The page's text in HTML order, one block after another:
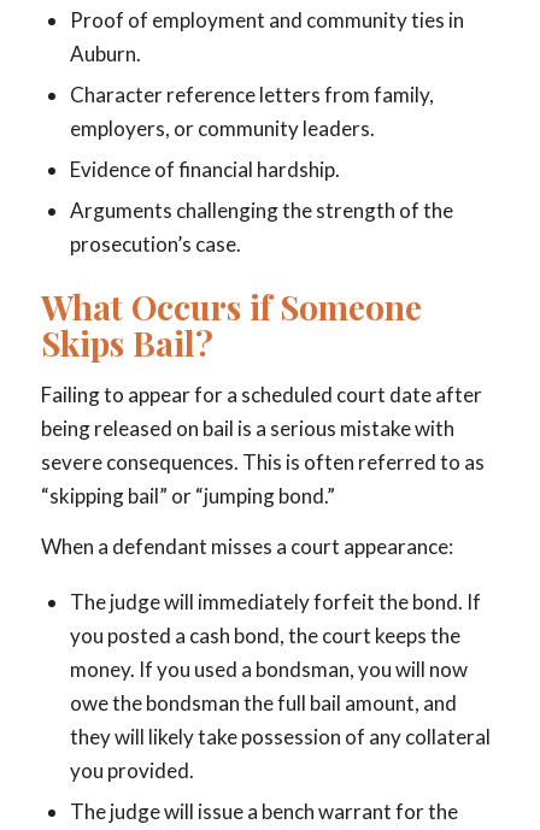
Proof of employment and community ties in
Auburn.
Character reference letters from family,
employers, or community leaders.
Evidence of financial hardship.
Arguments challenging the strength of the
prosecution’s case.
What Occurs if Someone
Skips Bail?
Failing to appear for a scheduled court date after
being released on bail is a serious mistake with
severe consequences. This is often referred to as
“skipping bail” or “jumping bond.”
When a defendant misses a court appearance:
The judge will immediately forfeit the bond. If
you posted a cash bond, the court keeps the
money. If you used a bondsman, you will now
owe the bondsman the full bail amount, and
they will likely take possession of any collateral
you provided.
The judge will issue a bench warrant for the